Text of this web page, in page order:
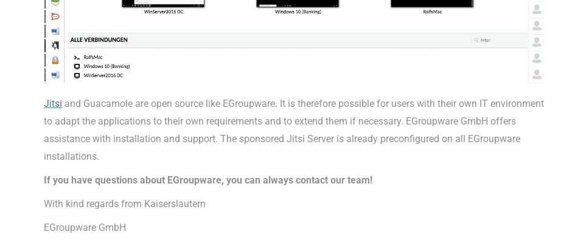
Jitsi and Guacamole are open source like EGroupware. It is therefore possible for users with their own IT environment
to adapt the applications to their own requirements and to extend them if necessary. EGroupware GmbH offers
assistance with installation and support. The sponsored Jitsi Server is already preconfigured on all EGroupware
installations.
If you have questions about EGroupware, you can always contact our team!
With kind regards from Kaiserslautern
EGroupware GmbH